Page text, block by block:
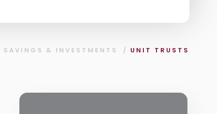
SAVINGS & INVESTMENTS / UNIT TRUSTS